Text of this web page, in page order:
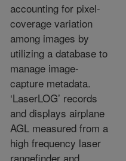
accounting for pixel-
coverage variation
among images by
utilizing a database to
manage image-
capture metadata.
‘LaserLOG’ records
and displays airplane
AGL measured from a
high frequency laser
rangefinder and